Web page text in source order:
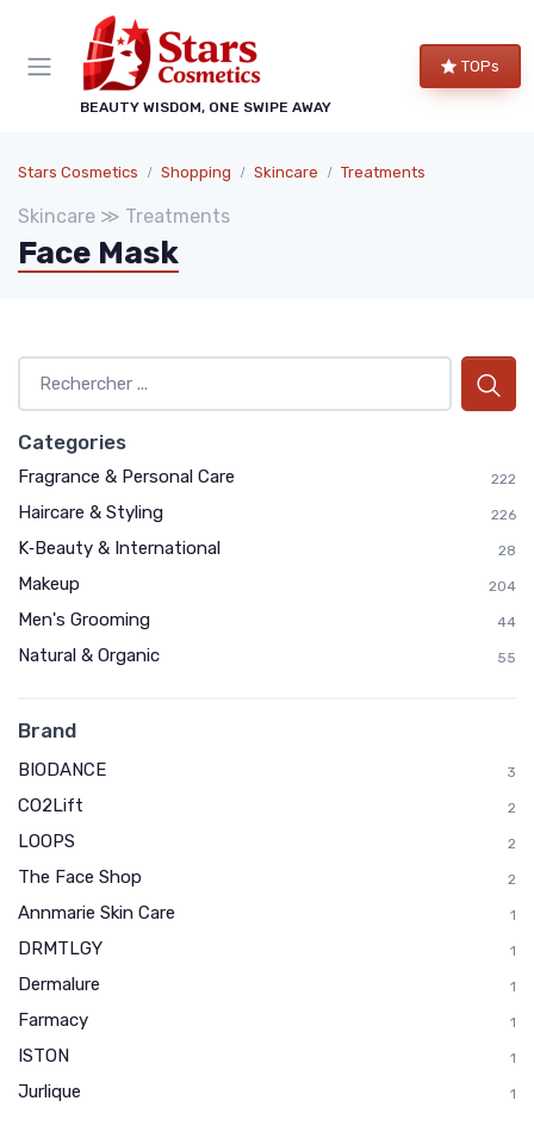
BEAUTY WISDOM, ONE SWIPE AWAY
TOPs
Stars Cosmetics Shopping Skincare Treatments
Skincare ≫ Treatments
Face Mask
Categories
Fragrance & Personal Care 222
Haircare & Styling 226
K‑Beauty & International 28
Makeup 204
Men's Grooming 44
Natural & Organic 55
Brand
BIODANCE 3
CO2Lift 2
LOOPS 2
The Face Shop 2
Annmarie Skin Care 1
DRMTLGY 1
Dermalure 1
Farmacy 1
ISTON 1
Jurlique 1